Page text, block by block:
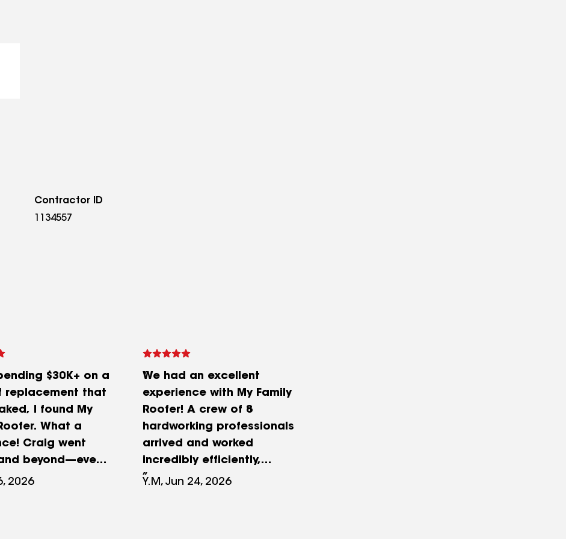
Contractor ID
1134557
$30K+ on a
replacement that
I found My
What a
Craig went
beyond—even
drone photos in
2026
We had an excellent
experience with My Family
Roofer! A crew of 8
hardworking professionals
arrived and worked
incredibly efficiently,
completing our entire roof
Y.M, Jun 24, 2026